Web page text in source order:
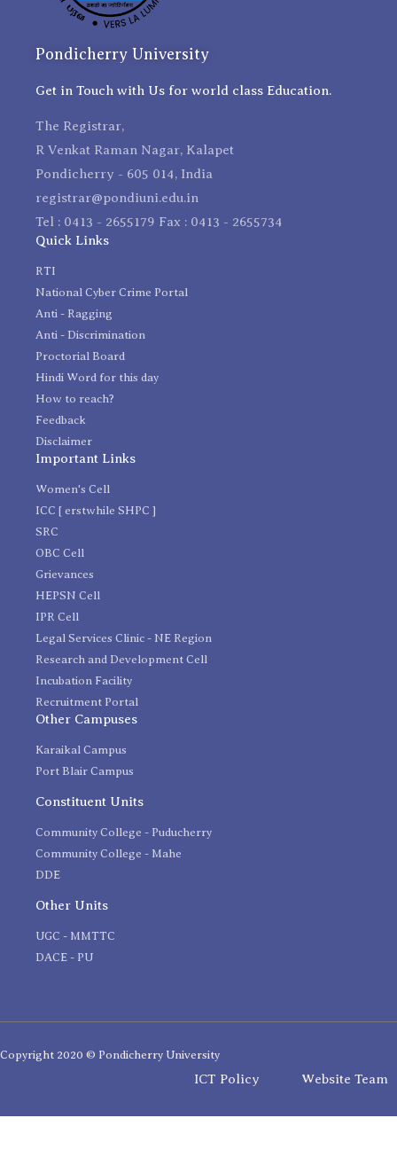
Pondicherry University
Get in Touch with Us for world class Education.
The Registrar,
R Venkat Raman Nagar, Kalapet
Pondicherry - 605 014, India
registrar@pondiuni.edu.in
Tel : 0413 - 2655179 Fax : 0413 - 2655734
Quick Links
RTI
National Cyber Crime Portal
Anti - Ragging
Anti - Discrimination
Proctorial Board
Hindi Word for this day
How to reach?
Feedback
Disclaimer
Important Links
Women's Cell
ICC [ erstwhile SHPC ]
SRC
OBC Cell
Grievances
HEPSN Cell
IPR Cell
Legal Services Clinic - NE Region
Research and Development Cell
Incubation Facility
Recruitment Portal
Other Campuses
Karaikal Campus
Port Blair Campus
Constituent Units
Community College - Puducherry
Community College - Mahe
DDE
Other Units
UGC - MMTTC
DACE - PU
Copyright 2020 © Pondicherry University
ICT Policy Website Team